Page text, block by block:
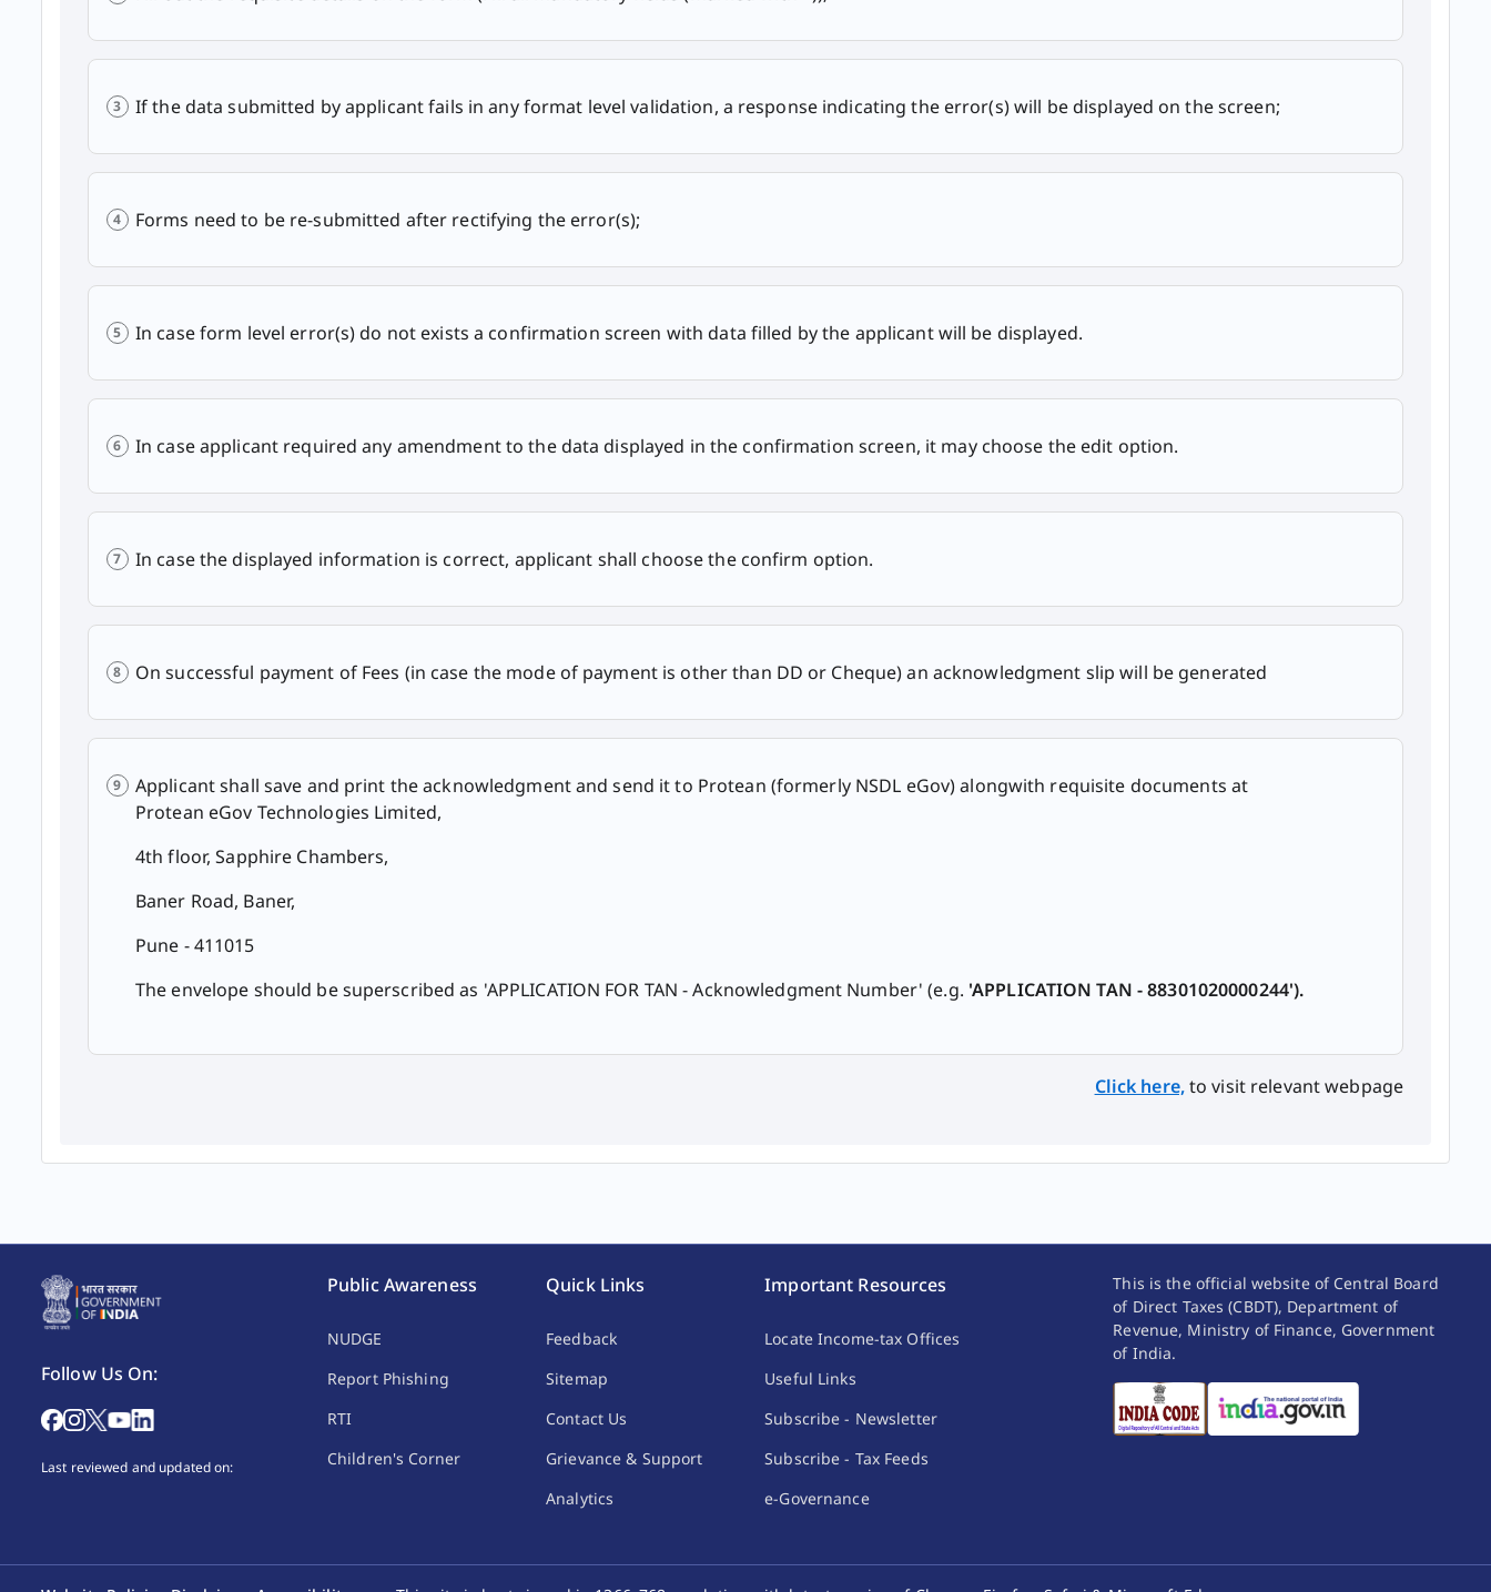
If the data submitted by applicant fails in any format level validation, a response indicating the error(s) will be displayed on the screen;
Forms need to be re-submitted after rectifying the error(s);
In case form level error(s) do not exists a confirmation screen with data filled by the applicant will be displayed.
In case applicant required any amendment to the data displayed in the confirmation screen, it may choose the edit option.
In case the displayed information is correct, applicant shall choose the confirm option.
On successful payment of Fees (in case the mode of payment is other than DD or Cheque) an acknowledgment slip will be generated
Applicant shall save and print the acknowledgment and send it to Protean (formerly NSDL eGov) alongwith requisite documents at
Protean eGov Technologies Limited,
4th floor, Sapphire Chambers,
Baner Road, Baner,
Pune - 411015
The envelope should be superscribed as 'APPLICATION FOR TAN - Acknowledgment Number' (e.g. 'APPLICATION TAN - 88301020000244').
Click here,​ to visit relevant webpage​​
Follow Us On:
Last reviewed and updated on:
Public Awareness
NUDGE
Report Phishing
RTI
Children's Corner
Quick Links
Feedback
Sitemap
Contact Us
Grievance & Support
Analytics
Important Resources
Locate Income-tax Offices
Useful Links
Subscribe - Newsletter
Subscribe - Tax Feeds
e-Governance
This is the official website of Central Board
of Direct Taxes (CBDT), Department of
Revenue, Ministry of Finance, Government
of India.